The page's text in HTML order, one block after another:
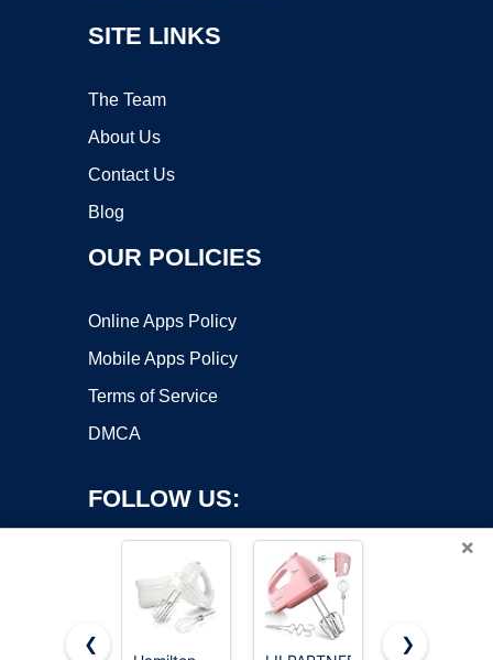
SITE LINKS
The Team
About Us
Contact Us
Blog
OUR POLICIES
Online Apps Policy
Mobile Apps Policy
Terms of Service
DMCA
FOLLOW US:
×
❮
❯